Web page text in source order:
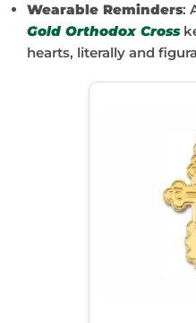
Wearable Reminders:
Gold Orthodox Cross
hearts, literally and